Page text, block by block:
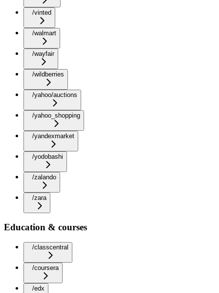
/vinted
/walmart
/wayfair
/wildberries
/yahoo/auctions
/yahoo_shopping
/yandexmarket
/yodobashi
/zalando
/zara
Education & courses
/classcentral
/coursera
/edx